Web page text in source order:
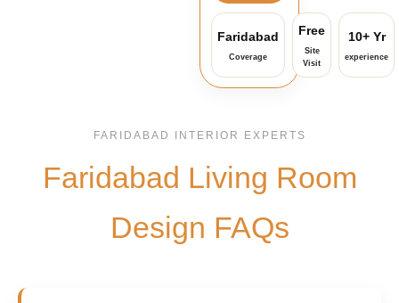
Faridabad
Coverage
Free
Site
Visit
10+ Yr
experience
FARIDABAD INTERIOR EXPERTS
Faridabad Living Room
Design FAQs